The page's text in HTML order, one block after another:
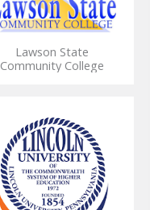
Lawson State
Community College